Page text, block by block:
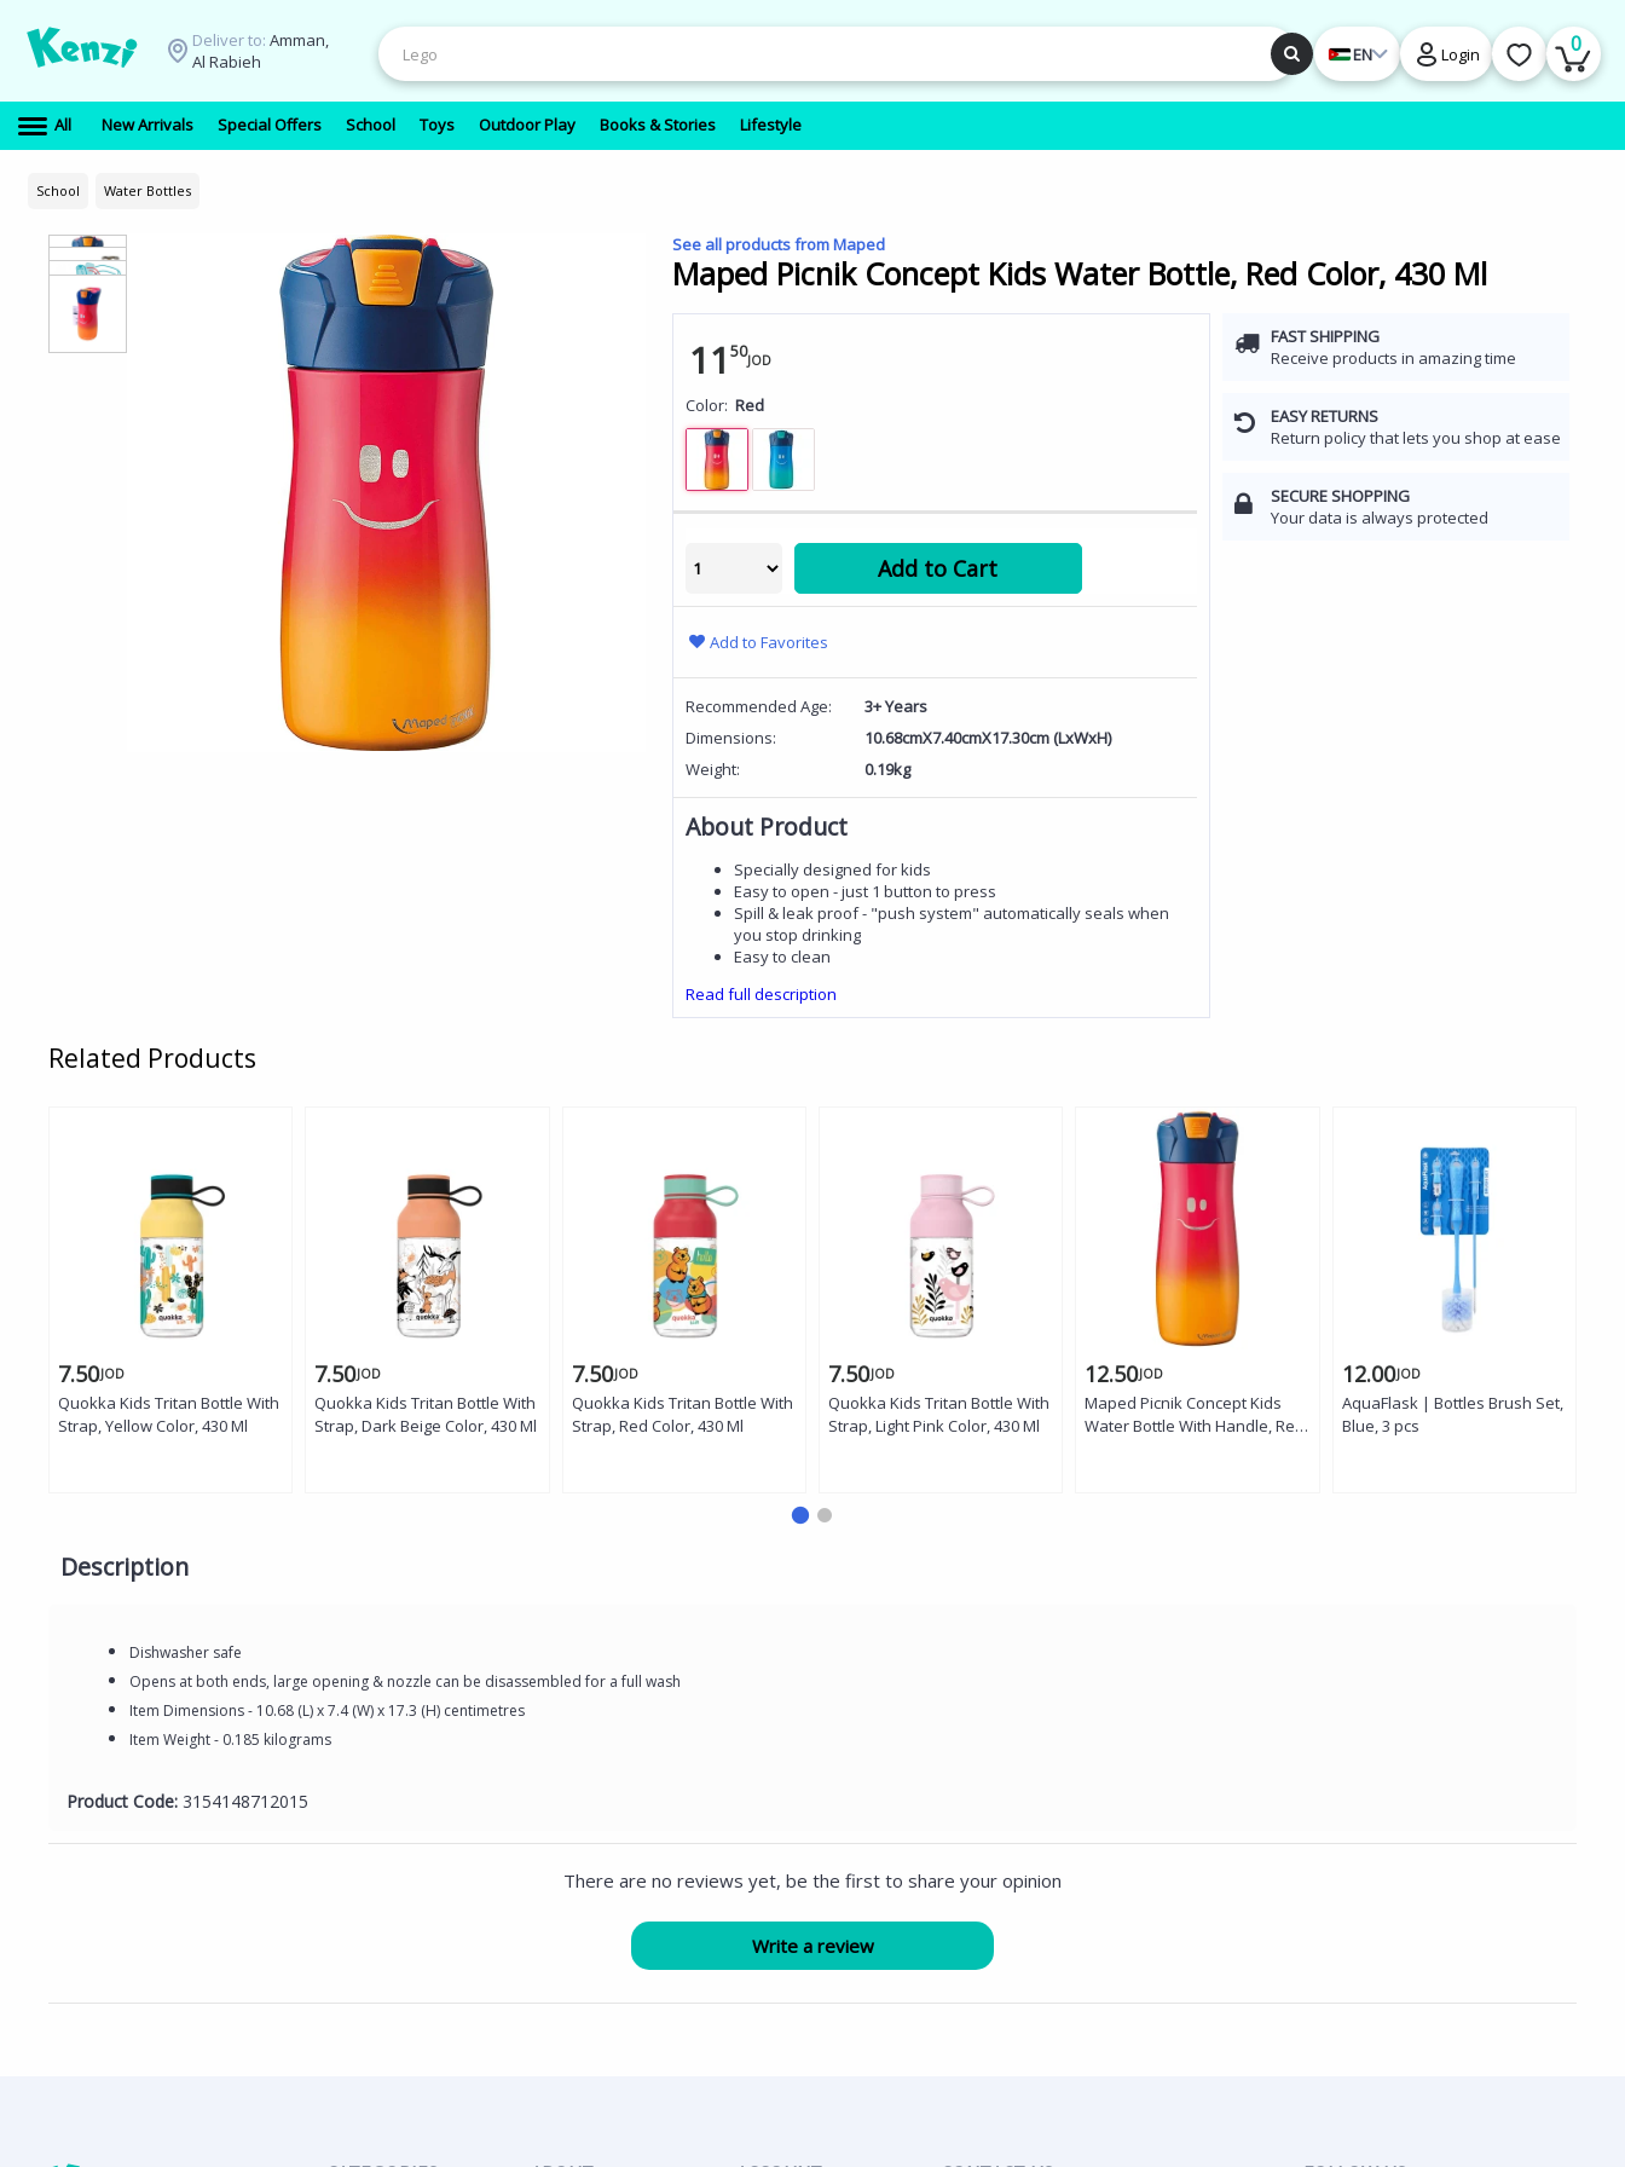
Deliver to: Amman,
Al Rabieh
EN Login 0
All New Arrivals Special Offers School Toys Outdoor Play Books & Stories Lifestyle
School Water Bottles
See all products from Maped
Maped Picnik Concept Kids Water Bottle, Red Color, 430 Ml
FAST SHIPPING
Receive products in amazing time
EASY RETURNS
Return policy that lets you shop at ease
SECURE SHOPPING
Your data is always protected
11 50JOD
Color: Red
Add to Cart
Add to Favorites
Recommended Age:
3+ Years
Dimensions:
10.68cmX7.40cmX17.30cm (LxWxH)
Weight:
0.19kg
About Product
Specially designed for kids
Easy to open - just 1 button to press
Spill & leak proof - "push system" automatically seals when
you stop drinking
Easy to clean
Read full description
Related Products
7.50JOD
Quokka Kids Tritan Bottle With
Strap, Yellow Color, 430 Ml
7.50JOD
Quokka Kids Tritan Bottle With
Strap, Dark Beige Color, 430 Ml
7.50JOD
Quokka Kids Tritan Bottle With
Strap, Red Color, 430 Ml
7.50JOD
Quokka Kids Tritan Bottle With
Strap, Light Pink Color, 430 Ml
12.50JOD
Maped Picnik Concept Kids
Water Bottle With Handle, Red
12.00JOD
AquaFlask | Bottles Brush Set,
Blue, 3 pcs
Description
Dishwasher safe
Opens at both ends, large opening & nozzle can be disassembled for a full wash
Item Dimensions - 10.68 (L) x 7.4 (W) x 17.3 (H) centimetres
Item Weight - 0.185 kilograms
Product Code: 3154148712015
There are no reviews yet, be the first to share your opinion